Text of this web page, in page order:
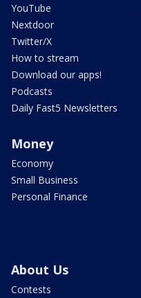
YouTube
Nextdoor
Twitter/X
How to stream
Download our apps!
Podcasts
Daily Fast5 Newsletters
Money
Economy
Small Business
Personal Finance
About Us
Contests